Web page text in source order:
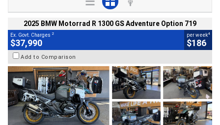
2025 BMW Motorrad R 1300 GS Adventure Option 719
Ex. Govt. Charges 2
$37,990
per week4
$186
Add to Comparison